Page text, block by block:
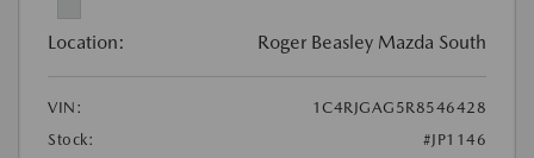
Location: Roger Beasley Mazda South
VIN:
1C4RJGAG5R8546428
Stock:
#JP1146